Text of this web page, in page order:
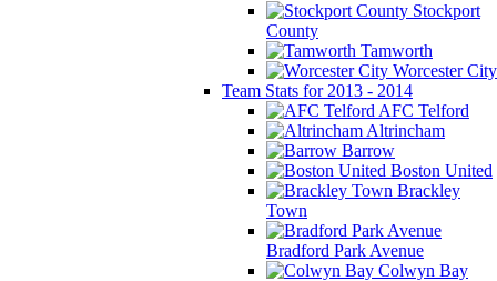
Stockport
County
Tamworth
Worcester City
Team Stats for 2013 - 2014
AFC Telford
Altrincham
Barrow
Boston United
Brackley
Town
Bradford Park Avenue
Colwyn Bay